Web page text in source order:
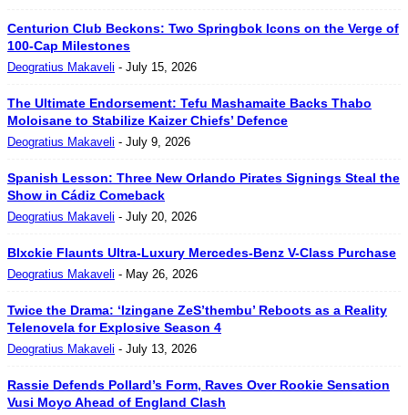
Centurion Club Beckons: Two Springbok Icons on the Verge of
100-Cap Milestones
Deogratius Makaveli - July 15, 2026
The Ultimate Endorsement: Tefu Mashamaite Backs Thabo
Moloisane to Stabilize Kaizer Chiefs’ Defence
Deogratius Makaveli - July 9, 2026
Spanish Lesson: Three New Orlando Pirates Signings Steal the
Show in Cádiz Comeback
Deogratius Makaveli - July 20, 2026
Blxckie Flaunts Ultra-Luxury Mercedes-Benz V-Class Purchase
Deogratius Makaveli - May 26, 2026
Twice the Drama: ‘Izingane ZeS’thembu’ Reboots as a Reality
Telenovela for Explosive Season 4
Deogratius Makaveli - July 13, 2026
Rassie Defends Pollard’s Form, Raves Over Rookie Sensation
Vusi Moyo Ahead of England Clash